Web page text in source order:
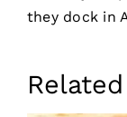
they dock in
Contact